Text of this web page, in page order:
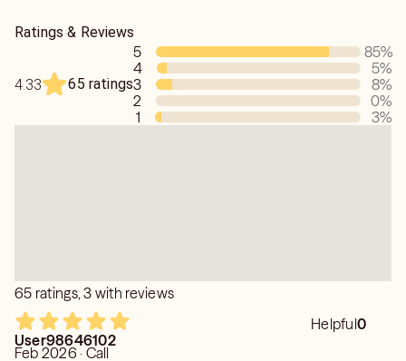
Ratings & Reviews
4.33 65 ratings
5 85%
4
5%
3
8%
2
0%
1
3%
65 ratings, 3 with reviews
Helpful0
User98646102
Feb 2026 · Call